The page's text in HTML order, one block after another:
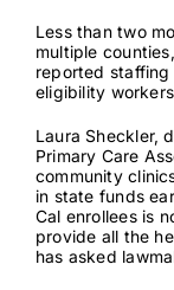
Less than two
multiple
reported
eligibility
Laura Sheckler,
Primary Care
community
in state funds
Cal enrollees is
provide all the
has asked